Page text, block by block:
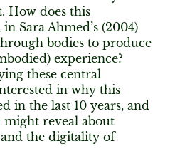
How does this
Sara Ahmed’s (2004)
bodies to produce
experience?
these central
in why this
in the last 10 years, and
reveal about
the digitality of